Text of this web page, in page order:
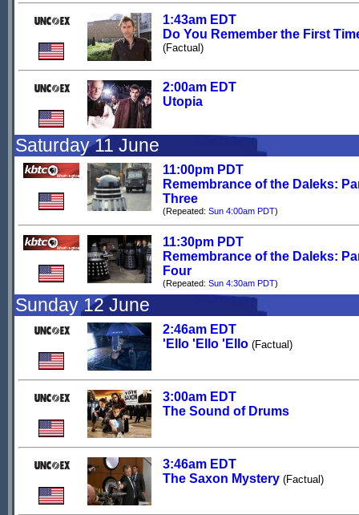
1:43am EDT
Do You Remember the First
(Factual)
2:00am EDT
Utopia
Saturday 11 June
11:00pm PDT
Remembrance of the Daleks:
Three
(Repeated: Sun 4:00am PDT)
11:30pm PDT
Remembrance of the Daleks:
Four
(Repeated: Sun 4:30am PDT)
Sunday 12 June
2:46am EDT
'Ello 'Ello 'Ello (Factual)
3:00am EDT
The Sound of Drums
3:46am EDT
The Saxon Mystery (Factual)